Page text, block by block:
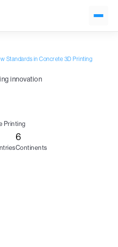
Standards in Concrete 3D Printing
innovation
Printing
6
Continents